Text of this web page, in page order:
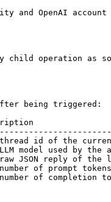
and OpenAI
child operation as
being triggered:
id of the
model used
JSON reply of
of prompt
of completion